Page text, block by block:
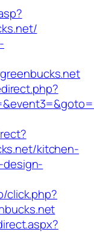
kitchen-
click.php?